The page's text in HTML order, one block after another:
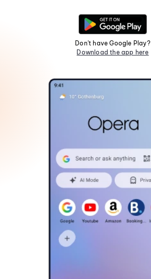
Don't have Google Play?
Download the app here